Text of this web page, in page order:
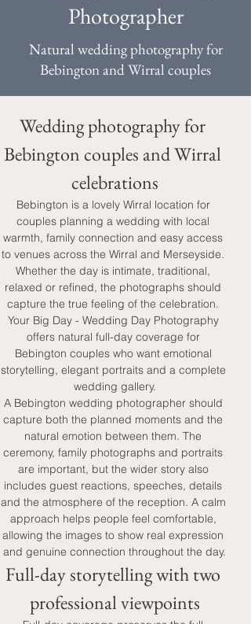
Photographer
Natural wedding photography for
Bebington and Wirral couples
Wedding photography for
Bebington couples and Wirral
celebrations
Bebington is a lovely Wirral location for
couples planning a wedding with local
warmth, family connection and easy access
to venues across the Wirral and Merseyside.
Whether the day is intimate, traditional,
relaxed or refined, the photographs should
capture the true feeling of the celebration.
Your Big Day - Wedding Day Photography
offers natural full-day coverage for
Bebington couples who want emotional
storytelling, elegant portraits and a complete
wedding gallery.
A Bebington wedding photographer should
capture both the planned moments and the
natural emotion between them. The
ceremony, family photographs and portraits
are important, but the wider story also
includes guest reactions, speeches, details
and the atmosphere of the reception. A calm
approach helps people feel comfortable,
allowing the images to show real expression
and genuine connection throughout the day.
Full-day storytelling with two
professional viewpoints